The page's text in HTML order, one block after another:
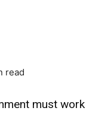
read
must